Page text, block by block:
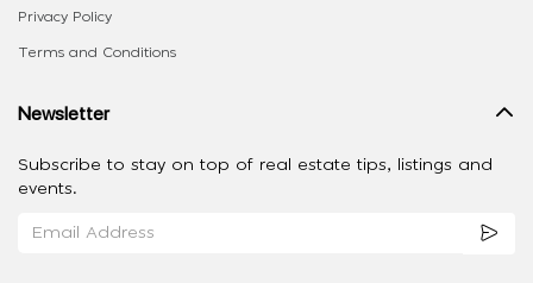
Privacy Policy
Terms and Conditions
Newsletter
Subscribe to stay on top of real estate tips, listings and
events.